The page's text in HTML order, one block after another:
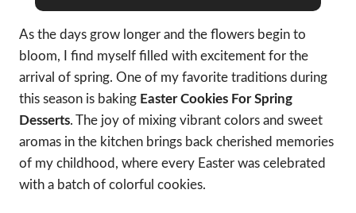
As the days grow longer and the flowers begin to
bloom, I find myself filled with excitement for the
arrival of spring. One of my favorite traditions during
this season is baking Easter Cookies For Spring
Desserts. The joy of mixing vibrant colors and sweet
aromas in the kitchen brings back cherished memories
of my childhood, where every Easter was celebrated
with a batch of colorful cookies.